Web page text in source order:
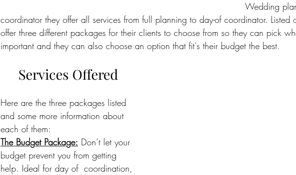
Wedding
coordinator they offer all services from full planning to day-of coordinator. Listed
offer three different packages for their clients to choose from so they can pick
important and they can also choose an option that fit's their budget the best.
Services Offered
Here are the three packages listed
and some more information about
each of them:
The Budget Package: Don’t let your
budget prevent you from getting
help. Ideal for day of  coordination,